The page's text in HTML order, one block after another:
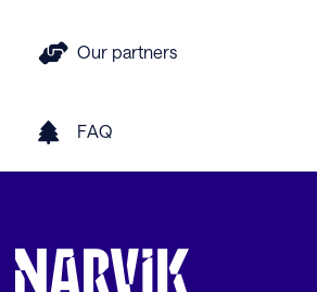
Our partners
FAQ